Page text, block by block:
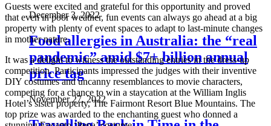
December 3, 2022
Food allergies in Australia: the “real
pandemic” amid $7+ billion annual
price tag
November 27, 2022
Guests were excited and grateful for this opportunity and proved
that even in poor weather, fun events can always go ahead at a big
property with plenty of event spaces to adapt to last-minute changes
in mother nature.
It was a delight to witness the outstanding entries in the dress-up
competition. Participants impressed the judges with their inventive
DIY costumes and uncanny resemblances to movie characters,
competing for a chance to win a staycation at the William Inglis
Hotel’s sister property, The Fairmont Resort Blue Mountains. The
top prize was awarded to the enchanting guest who donned a